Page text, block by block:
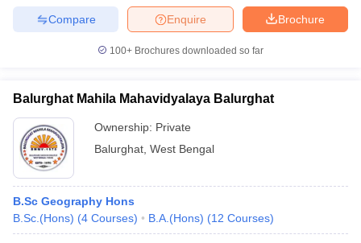
Brochure
Enquire
Compare
100+ Brochures downloaded so far
Balurghat Mahila Mahavidyalaya Balurghat
Ownership: Private
Balurghat West Bengal
B.Sc Geography Hons
B.Sc.(Hons) (4 Courses) B.A.(Hons) (12 Courses)